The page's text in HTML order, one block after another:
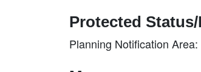
Protected
Planning Notification